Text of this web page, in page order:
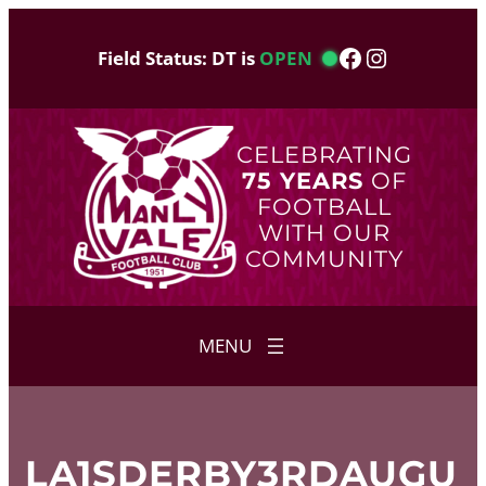
Field Status: DT is OPEN Facebook
Instagram
CELEBRATING
75 YEARS OF
FOOTBALL
WITH OUR
COMMUNITY
LA1SDERBY3RDAUGU